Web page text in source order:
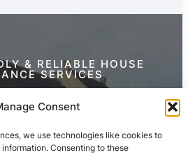
Consent
we use technologies like cookies to
Consenting to these
& RELIABLE HOUSE
SERVICES
Us Today